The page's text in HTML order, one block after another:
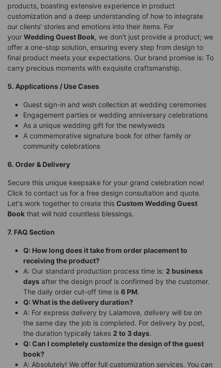
products, boasting extensive experience in product
customization and a deep understanding of how to integrate
our clients' stories and emotions into their items. For
your Wedding Guest Book, we don't just provide a product; we
offer a one-stop solution, ensuring every step from design to
final product meets your expectations. Our brand promise is: To
carry precious moments with exquisite craftsmanship.
5. Applications / Use Cases
Guest sign-in and wish collection at wedding ceremonies
Engagement parties or wedding anniversary celebrations
As a unique wedding gift for the newlyweds
A commemorative signature book for other family or
community celebrations
6. Order & Delivery
Secure this unique keepsake for your grand celebration now!
Click to contact us for a free design consultation and quote.
Let's work together to create this Custom Wedding Guest
Book that will hold countless blessings.
7. FAQ Section
Q: How long does it take from order placement to
receiving the product?
A: Our standard production process time is: 2 business
days after the design proof is confirmed by the customer.
The daily order cut-off time is 6 PM.
Q: What is the delivery duration?
A: For express delivery by Lalamove, delivery will be on
the same day the job is completed. For delivery by post,
the duration typically takes 2 to 3 days.
Q: Can I completely customize the design of the guest
book?
A: Absolutely! We offer full customization services. You can